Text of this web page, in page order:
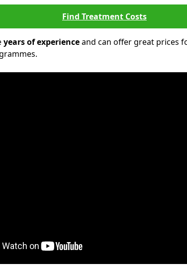
Find Treatment Costs
years of experienceand can offer great prices